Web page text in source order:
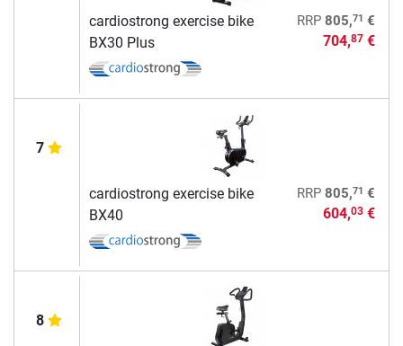
cardiostrong exercise bike
BX30 Plus
RRP 805,71 €
704,87€
7
cardiostrong exercise bike
BX40
RRP 805,71 €
604,03€
8